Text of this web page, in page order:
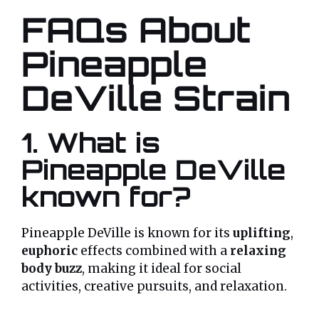
FAQs About
Pineapple
DeVille Strain
1. What is
Pineapple DeVille
known for?
Pineapple DeVille is known for its uplifting,
euphoric effects combined with a relaxing
body buzz, making it ideal for social
activities, creative pursuits, and relaxation.